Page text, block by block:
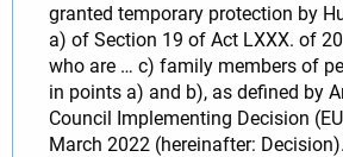
granted temporary protection by
a) of Section 19 of Act LXXX. of
who are … c) family members of
in points a) and b), as defined by
Council Implementing Decision
March 2022 (hereinafter: